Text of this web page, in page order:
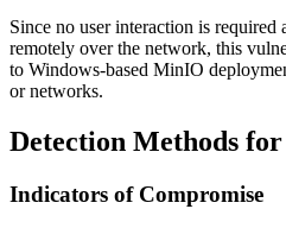
Since no user interaction is required
remotely over the network, this
to Windows-based MinIO
or networks.
Detection Methods
Indicators of Compromise